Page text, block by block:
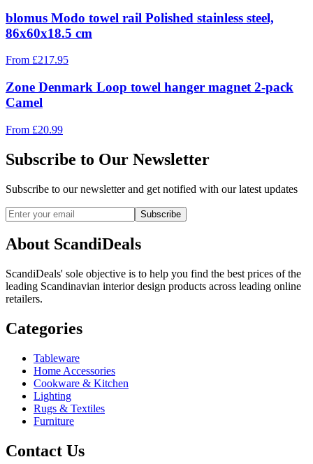
blomus Modo towel rail Polished stainless steel,
86x60x18.5 cm
From £217.95
Zone Denmark Loop towel hanger magnet 2-pack
Camel
From £20.99
Subscribe to Our Newsletter
Subscribe to our newsletter and get notified with our latest updates
Subscribe
About ScandiDeals
ScandiDeals' sole objective is to help you find the best prices of the
leading Scandinavian interior design products across leading online
retailers.
Categories
Tableware
Home Accessories
Cookware & Kitchen
Lighting
Rugs & Textiles
Furniture
Contact Us